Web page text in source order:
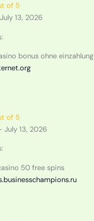
of 5
July 13, 2026
bonus ohne einzahlung
of 5
July 13, 2026
50 free spins